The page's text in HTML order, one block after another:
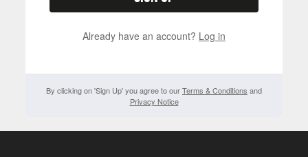
Already have an account? Log in
By clicking on 'Sign Up' you agree to ourTerms & Conditions and
Privacy Notice